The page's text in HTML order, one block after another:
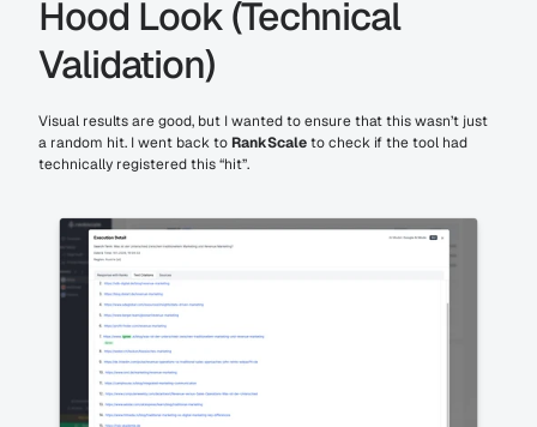
Hood Look (Technical
Validation)
Visual results are good, but I wanted to ensure that this wasn’t just
a random hit. I went back to RankScale to check if the tool had
technically registered this “hit”.